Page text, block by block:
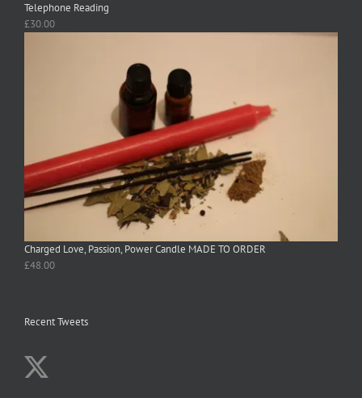
Telephone Reading
£30.00
Charged Love, Passion, Power Candle MADE TO ORDER
£48.00
Recent Tweets